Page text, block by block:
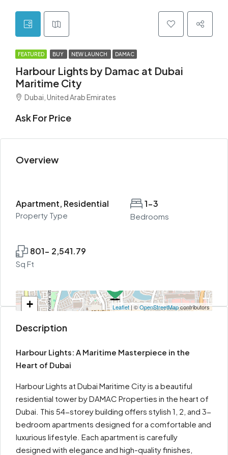
FEATURED BUY NEW LAUNCH DAMAC
Harbour Lights by Damac at Dubai
Maritime City
Dubai, United Arab Emirates
Ask For Price
Overview
Apartment, Residential
Property Type
1-3
Bedrooms
801- 2,541.79
Sq Ft
+
Leaflet | ©OpenStreetMapcontributors
Description
Harbour Lights: A Maritime Masterpiece in the
Heart of Dubai
Harbour Lights at Dubai Maritime City is a beautiful
residential tower by DAMAC Properties in the heart of
Dubai. This 54-storey building offers stylish 1, 2, and 3-
bedroom apartments designed for a comfortable and
luxurious lifestyle. Each apartment is carefully
designed with elegance and high-quality finishes,